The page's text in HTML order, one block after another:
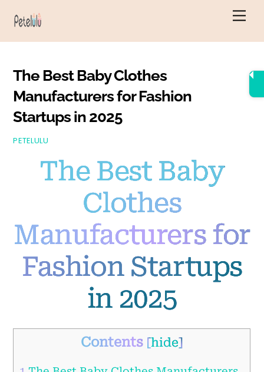
The Best Baby Clothes
Manufacturers for Fashion
Startups in 2025
PETELULU
The Best Baby
Clothes
Manufacturers for
Fashion Startups
in 2025
Contents [hide]